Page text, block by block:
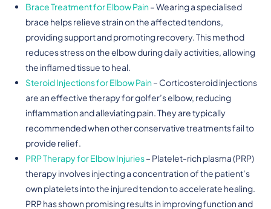
Brace Treatment for Elbow Pain– Wearing a specialised
brace helps relieve strain on the affected tendons,
providing support and promoting recovery. This method
reduces stress on the elbow during daily activities, allowing
the inflamed tissue to heal.
Steroid Injections for Elbow Pain– Corticosteroid injections
are an effective therapy for golfer’s elbow, reducing
inflammation and alleviating pain. They are typically
recommended when other conservative treatments fail to
provide relief.
PRP Therapy for Elbow Injuries– Platelet-rich plasma (PRP)
therapy involves injecting a concentration of the patient’s
own platelets into the injured tendon to accelerate healing.
PRP has shown promising results in improving function and